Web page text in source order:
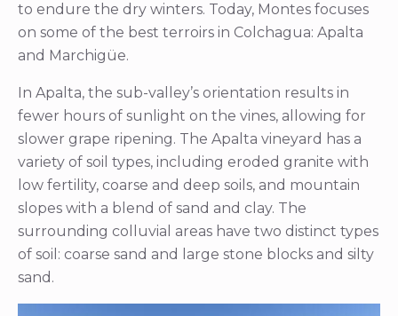
to endure the dry winters. Today, Montes focuses
on some of the best terroirs in Colchagua: Apalta
and Marchigüe.
In Apalta, the sub-valley’s orientation results in
fewer hours of sunlight on the vines, allowing for
slower grape ripening. The Apalta vineyard has a
variety of soil types, including eroded granite with
low fertility, coarse and deep soils, and mountain
slopes with a blend of sand and clay. The
surrounding colluvial areas have two distinct types
of soil: coarse sand and large stone blocks and silty
sand.